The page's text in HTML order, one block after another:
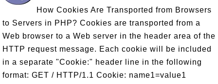
How Cookies Are Transported from Browsers
to Servers in PHP? Cookies are transported from a
Web browser to a Web server in the header area of the
HTTP request message. Each cookie will be included
in a separate "Cookie:" header line in the following
format: GET / HTTP/1.1 Cookie: name1=value1